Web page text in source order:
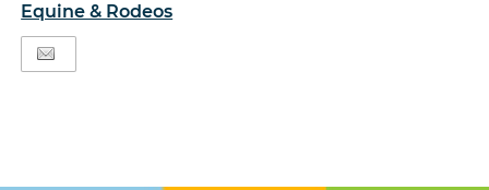
Equine & Rodeos